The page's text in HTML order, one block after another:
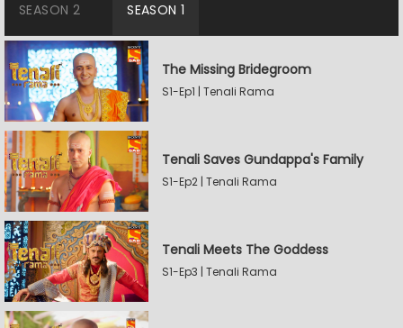
SEASON 2 SEASON 1
The Missing Bridegroom
S1-Ep1 | Tenali Rama
Tenali Saves Gundappa's Family
S1-Ep2 | Tenali Rama
Tenali Meets The Goddess
S1-Ep3 | Tenali Rama